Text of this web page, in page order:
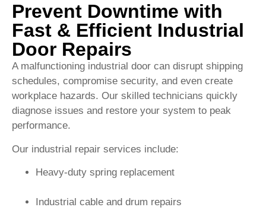
Prevent Downtime with
Fast & Efficient Industrial
Door Repairs
A malfunctioning industrial door can disrupt shipping
schedules, compromise security, and even create
workplace hazards. Our skilled technicians quickly
diagnose issues and restore your system to peak
performance.
Our industrial repair services include:
Heavy-duty spring replacement
Industrial cable and drum repairs